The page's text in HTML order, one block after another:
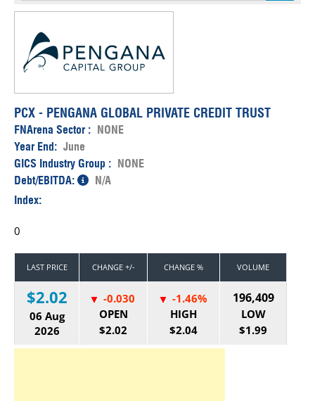
PCX - PENGANA GLOBAL PRIVATE CREDIT TRUST
FNArena Sector : NONE
Year End: June
GICS Industry Group : NONE
Debt/EBITDA:
N/A
Index:
0
LAST PRICE CHANGE +/- CHANGE % VOLUME
$2.02
06 Aug
2026
-0.030
OPEN
$2.02
-1.46%
HIGH
$2.04
196,409
LOW
$1.99